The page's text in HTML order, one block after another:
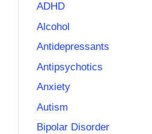
ADHD
Alcohol
Antidepressants
Antipsychotics
Anxiety
Autism
Bipolar Disorder